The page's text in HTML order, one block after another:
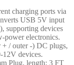
charging ports via
USB 5V input
supporting devices
electronics.
+ / outer -) DC plugs,
12V devices.
Plug, length: 3 FT